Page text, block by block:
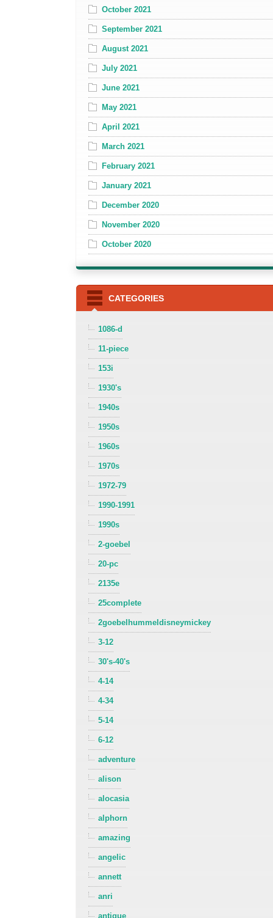
October 2021
September 2021
August 2021
July 2021
June 2021
May 2021
April 2021
March 2021
February 2021
January 2021
December 2020
November 2020
October 2020
CATEGORIES
1086-d
11-piece
153i
1930's
1940s
1950s
1960s
1970s
1972-79
1990-1991
1990s
2-goebel
20-pc
2135e
25complete
2goebelhummeldisneymickey
3-12
30's-40's
4-14
4-34
5-14
6-12
adventure
alison
alocasia
alphorn
amazing
angelic
annett
anri
antique